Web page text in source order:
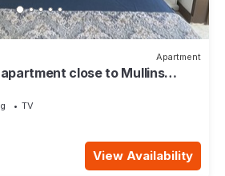
Apartment
close to Mullins
TV
View Availability